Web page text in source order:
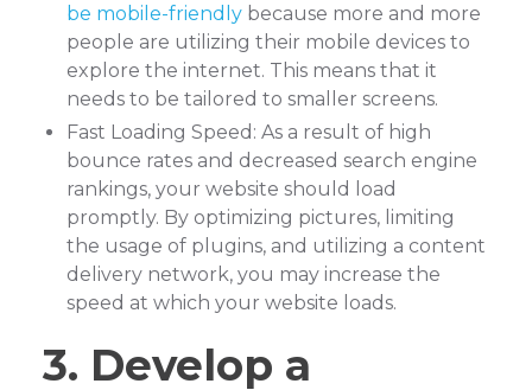
be mobile-friendlybecause more and more
people are utilizing their mobile devices to
explore the internet. This means that it
needs to be tailored to smaller screens.
Fast Loading Speed: As a result of high
bounce rates and decreased search engine
rankings, your website should load
promptly. By optimizing pictures, limiting
the usage of plugins, and utilizing a content
delivery network, you may increase the
speed at which your website loads.
3. Develop a